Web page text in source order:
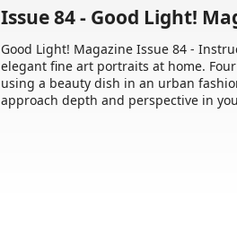
Issue 84 - Good Light!
Good Light! Magazine Issue 84 -
elegant fine art portraits at home.
using a beauty dish in an urban
approach depth and perspective in